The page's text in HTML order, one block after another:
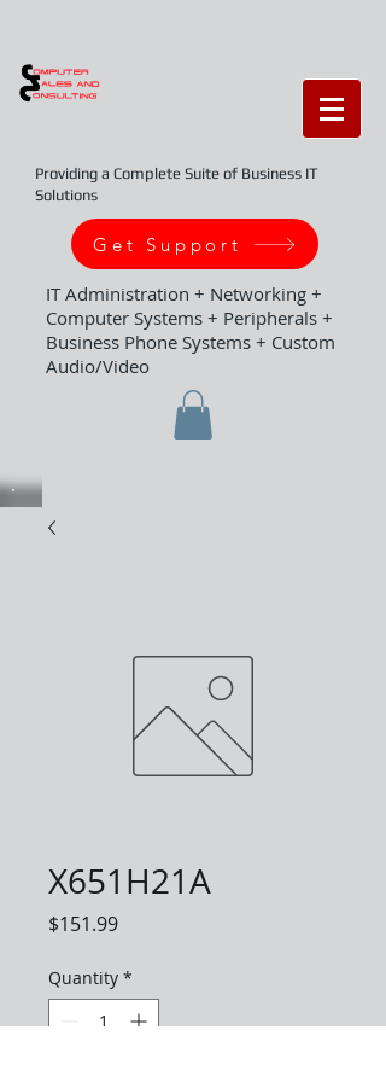
Providing a Complete Suite of Business IT
Solutions
Get Support
IT Administration + Networking +
Computer Systems + Peripherals +
Business Phone Systems + Custom
Audio/Video
X651H21A
$151.99Price
Quantity *